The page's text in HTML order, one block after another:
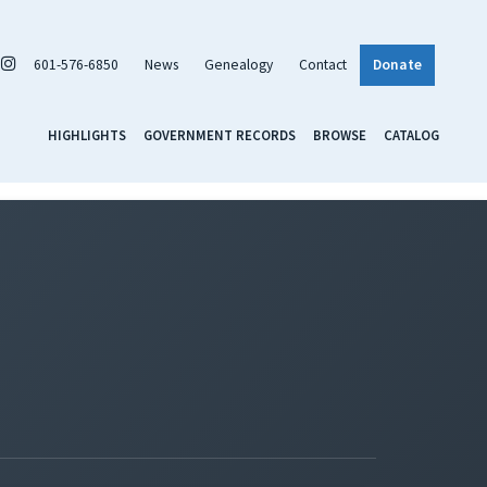
601-576-6850 News Genealogy Contact Donate
HIGHLIGHTS GOVERNMENT RECORDS BROWSE CATALOG